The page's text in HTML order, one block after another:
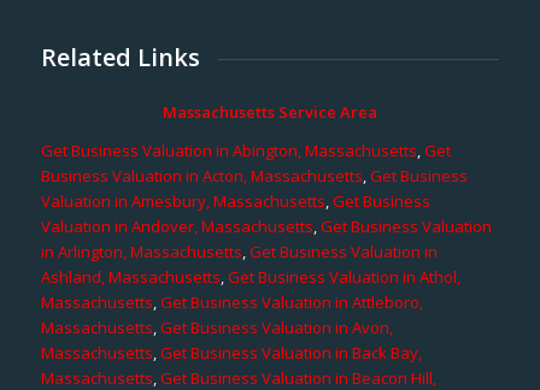
Related Links
Massachusetts Service Area
Get Business Valuation in Abington, Massachusetts,Get
Business Valuation in Acton, Massachusetts,Get Business
Valuation in Amesbury, Massachusetts,Get Business
Valuation in Andover, Massachusetts,Get Business Valuation
in Arlington, Massachusetts,Get Business Valuation in
Ashland, Massachusetts,Get Business Valuation in Athol,
Massachusetts,Get Business Valuation in Attleboro,
Massachusetts,Get Business Valuation in Avon,
Massachusetts,Get Business Valuation in Back Bay,
Massachusetts,Get Business Valuation in Beacon Hill,